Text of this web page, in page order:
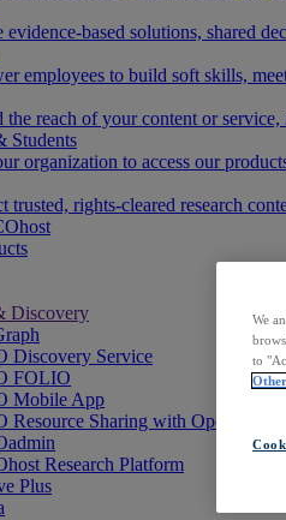
evidence-based solutions, shared
employees to build soft skills,
the reach of your content or
Students
organization to access our
trusted, rights-cleared research
Discovery
Discovery Service
FOLIO
Mobile App
Resource Sharing with OpenRS
Research Platform
Plus
We
to